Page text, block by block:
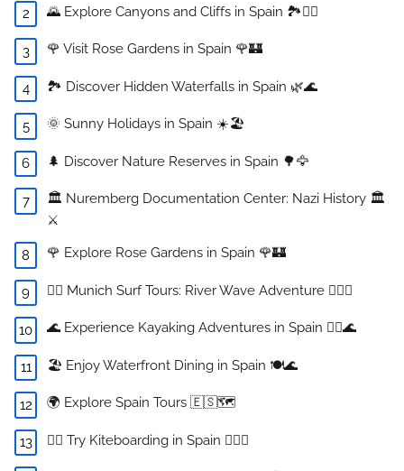
🌄 Explore Canyons and Cliffs in Spain 🏞️🧗‍♂️
🌹 Visit Rose Gardens in Spain 🌹🏰
🏞️ Discover Hidden Waterfalls in Spain 🌿🌊
🌞 Sunny Holidays in Spain ☀️🏖️
🌲 Discover Nature Reserves in Spain 🌳🦅
🏛️ Nuremberg Documentation Center: Nazi History 🏛️
⚔️
🌹 Explore Rose Gardens in Spain 🌹🏰
🏄‍♂️ Munich Surf Tours: River Wave Adventure 🏄‍♀️🌊
🌊 Experience Kayaking Adventures in Spain 🚣‍♀️🌊
🏖️ Enjoy Waterfront Dining in Spain 🍽️🌊
🌍 Explore Spain Tours 🇪🇸🗺️
🏄‍♀️ Try Kiteboarding in Spain 🏄‍♂️🌊